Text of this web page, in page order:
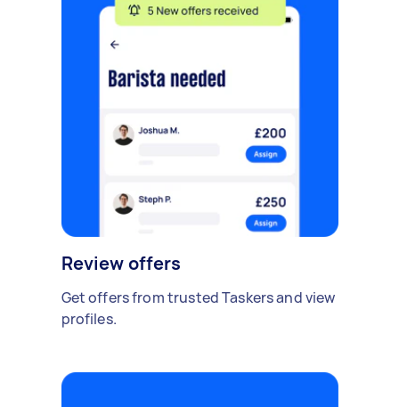
Review offers
Get offers from trusted Taskers and view
profiles.